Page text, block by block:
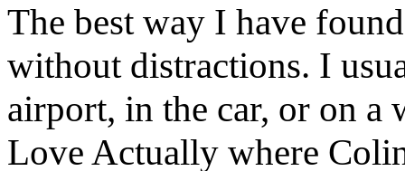
The best way I have
without distractions. I
airport, in the car, or on
Love Actually where